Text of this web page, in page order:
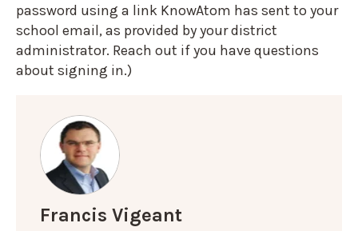
password using a link KnowAtom has sent to your
school email, as provided by your district
administrator. Reach out if you have questions
about signing in.)
Francis Vigeant